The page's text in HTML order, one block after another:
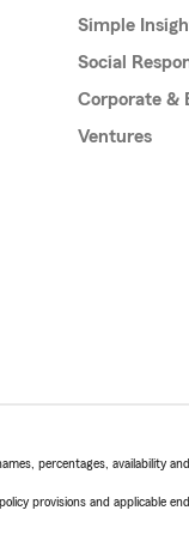
Simple
Social
Corporate &
Ventures
percentages, availability
provisions and applicable